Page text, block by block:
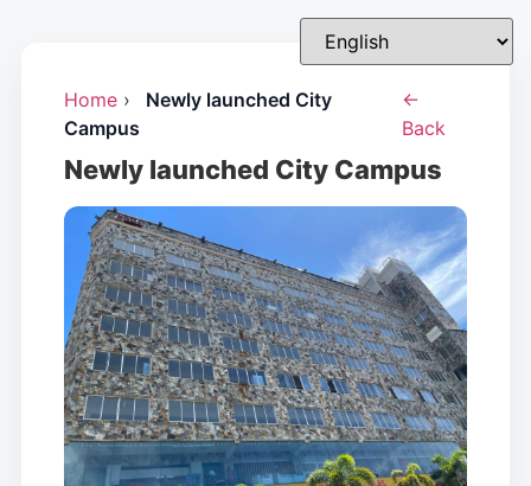
Home ›
Newly launched City
Campus
←
Back
Newly launched City Campus